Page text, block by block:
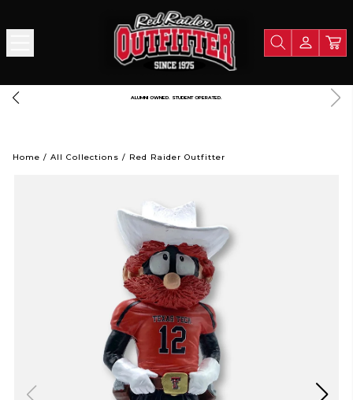
$125 A PORTION OF ALL PROCEEDS GOES TO SUPPORT
Home / All Collections / Red Raider Outfitter